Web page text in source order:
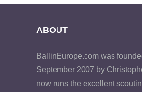
ABOUT
BallinEurope.com was
September 2007 by
now runs the excellent